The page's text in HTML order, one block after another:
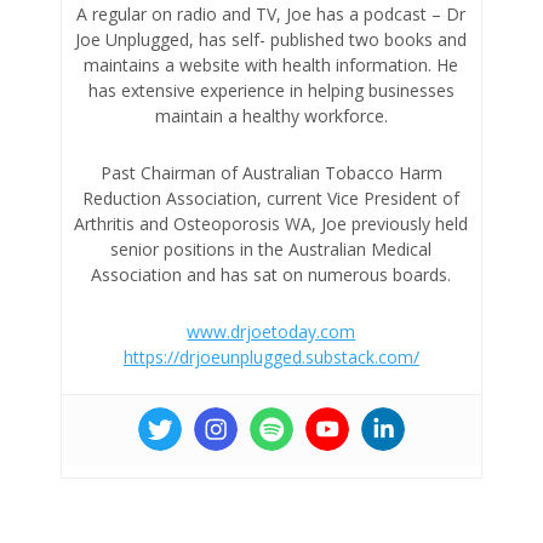
A regular on radio and TV, Joe has a podcast – Dr
Joe Unplugged, has self- published two books and
maintains a website with health information. He
has extensive experience in helping businesses
maintain a healthy workforce.
Past Chairman of Australian Tobacco Harm
Reduction Association, current Vice President of
Arthritis and Osteoporosis WA, Joe previously held
senior positions in the Australian Medical
Association and has sat on numerous boards.
www.drjoetoday.com
https://drjoeunplugged.substack.com/